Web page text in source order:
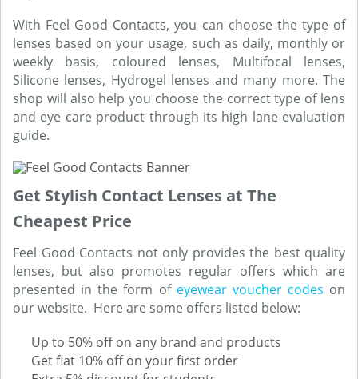
With Feel Good Contacts, you can choose the type of
lenses based on your usage, such as daily, monthly or
weekly basis, coloured lenses, Multifocal lenses,
Silicone lenses, Hydrogel lenses and many more. The
shop will also help you choose the correct type of lens
and eye care product through its high lane evaluation
guide.
Get Stylish Contact Lenses at The
Cheapest Price
Feel Good Contacts not only provides the best quality
lenses, but also promotes regular offers which are
presented in the form of eyewear voucher codes on
our website. Here are some offers listed below:
Up to 50% off on any brand and products
Get flat 10% off on your first order